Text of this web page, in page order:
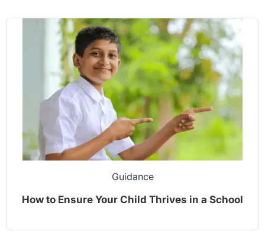
Guidance
How to Ensure Your Child Thrives in a School